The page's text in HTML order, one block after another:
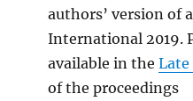
authors’ version of
International 2019.
available in theLate
of the proceedings